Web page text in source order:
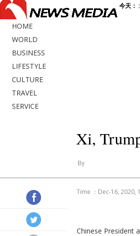
HOME
WORLD
BUSINESS
LIFESTYLE
CULTURE
TRAVEL
SERVICE
Xi,
By
Time ：Dec-16, 2020,
Chinese President